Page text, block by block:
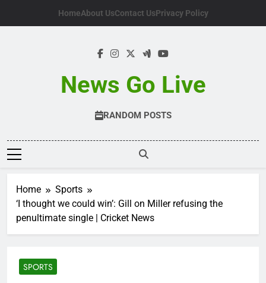
HomeAbout UsContact UsPrivacy Policy
News Go Live
RANDOM POSTS
Home
Sports
‘I thought we could win’: Gill on Miller refusing the
penultimate single | Cricket News
SPORTS